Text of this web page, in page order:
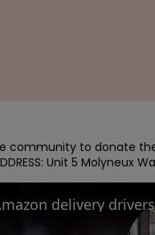
community to donate
Unit 5 Molyneux